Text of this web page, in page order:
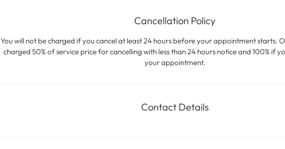
Cancellation Policy
You will not be charged if you cancel at least 24 hours before your appointment starts.
charged 50% of service price for cancelling with less than 24 hours notice and 100% if
your appointment.
Contact Details